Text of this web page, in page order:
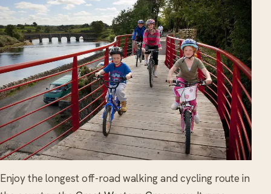
Enjoy the longest off-road walking and cycling route in